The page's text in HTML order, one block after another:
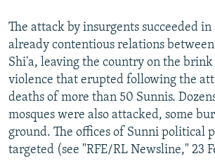
BYPASS BLOCKING
ABOUT RFE/RL
CONTACT US
Subscribe
FOLLOW US
The attack by insurgents succeeded
already contentious relations
Shi'a, leaving the country on the brink
violence that erupted following the
deaths of more than 50 Sunnis.
mosques were also attacked, some
ground. The offices of Sunni political
targeted (see "RFE/RL Newsline," 23